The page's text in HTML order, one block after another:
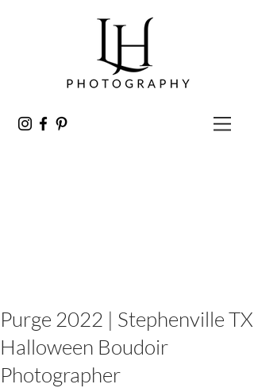
Purge 2022 | Stephenville TX
Halloween Boudoir
Photographer